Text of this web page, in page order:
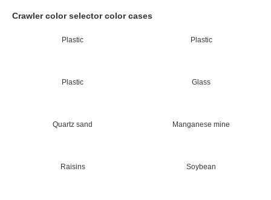
Crawler color selector color cases
Plastic Plastic
Plastic Glass
Quartz sand Manganese mine
Raisins Soybean